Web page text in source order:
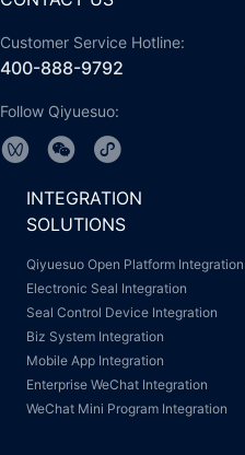
Customer Service Hotline:
400-888-9792
Follow Qiyuesuo:
INTEGRATION
SOLUTIONS
Qiyuesuo Open Platform Integration
Electronic Seal Integration
Seal Control Device Integration
Biz System Integration
Mobile App Integration
Enterprise WeChat Integration
WeChat Mini Program Integration